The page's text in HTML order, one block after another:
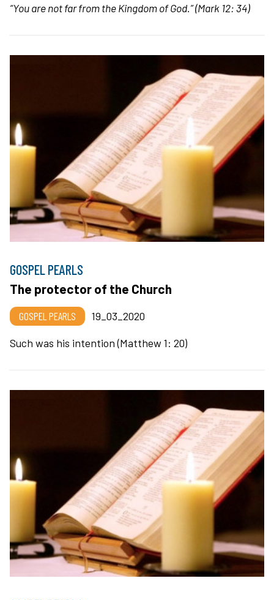
“You are not far from the Kingdom of God.”(Mark 12: 34)
GOSPEL PEARLS
The protector of the Church
GOSPEL PEARLS
19_03_2020
Such was his intention (Matthew 1: 20)